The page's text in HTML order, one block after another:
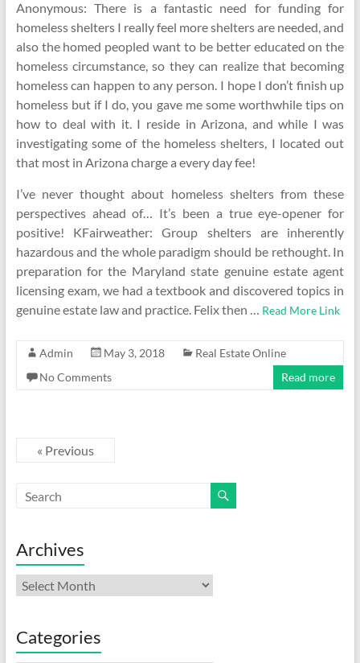
Anonymous: There is a fantastic need for funding for
homeless shelters I really feel more shelters are needed, and
also the homed peopled want to be better educated on the
homeless circumstance, so they can realize that becoming
homeless can happen to any person. I hope I don’t finish up
homeless but if I do, you gave me some worthwhile tips on
how to deal with it. I reside in Arizona, and while I was
investigating some of the homeless shelters, I located out
that most in Arizona charge a every day fee!
I’ve never thought about homeless shelters from these
perspectives ahead of… It’s been a true eye-opener for
positive! KFairweather: Group shelters are inherently
hazardous and the whole paradigm should be rethought. In
preparation for the Maryland state genuine estate agent
licensing exam, we had a textbook and discovered topics in
genuine estate law and practice. Felix then … Read More Link
Admin May 3, 2018
Real Estate Online
No Comments
Read more
« Previous
Archives
Archives
Categories